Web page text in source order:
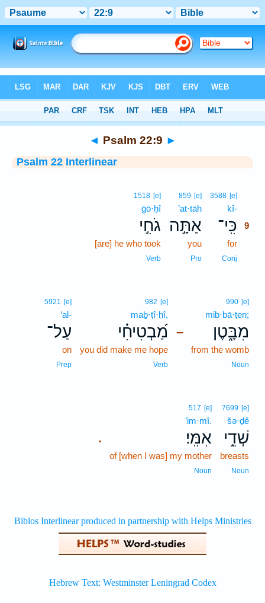
> Psalm 22:9
◄ Psalm 22:9 ►
Psalm 22 Interlinear
3588 [e]
kî-
כִּֽי־ 9
for
Conj
859 [e]
’at·tāh
אַתָּ֣ה
you
Pro
1518 [e]
ḡō·ḥî
גֹחִ֣י
[are] he who took
Verb
–
990 [e]
mib·bā·ṭen;
מִבָּ֑טֶן
from the womb
Noun
982 [e]
maḇ·ṭî·ḥî,
מַ֝בְטִיחִ֗י
you did make me hope
Verb
5921 [e]
‘al-
עַל־
on
Prep
7699 [e]
šə·ḏê
שְׁדֵ֥י
breasts
Noun
.
517 [e]
’im·mî.
אִמִּֽי׃
of [when I was] my mother
Noun